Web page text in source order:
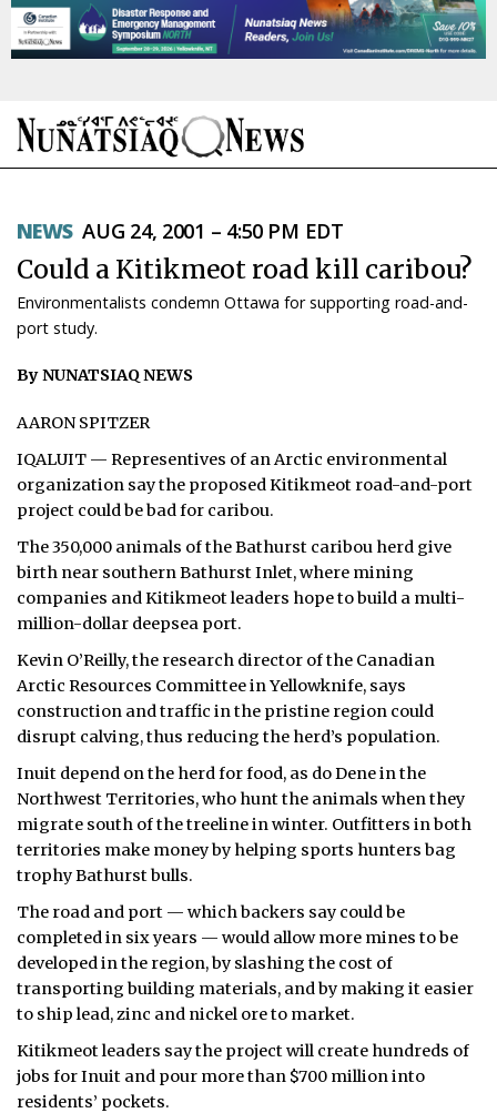
TOPICS
FEATURES
OPINION
WEEKLY EDITION
ᐃᓄᒃᑎᑐᑦ
SEARCH
ABOUT
CONTACT
JOBS
NOTICES
TENDERS
ADVERTISE
NEWS AUG 24, 2001 – 4:50 PM EDT
Could a Kitikmeot road kill caribou?
Environmentalists condemn Ottawa for supporting road-and-
port study.
By NUNATSIAQ NEWS
AARON SPITZER
IQALUIT — Representives of an Arctic environmental
organization say the proposed Kitikmeot road-and-port
project could be bad for caribou.
The 350,000 animals of the Bathurst caribou herd give
birth near southern Bathurst Inlet, where mining
companies and Kitikmeot leaders hope to build a multi-
million-dollar deepsea port.
Kevin O’Reilly, the research director of the Canadian
Arctic Resources Committee in Yellowknife, says
construction and traffic in the pristine region could
disrupt calving, thus reducing the herd’s population.
Inuit depend on the herd for food, as do Dene in the
Northwest Territories, who hunt the animals when they
migrate south of the treeline in winter. Outfitters in both
territories make money by helping sports hunters bag
trophy Bathurst bulls.
The road and port — which backers say could be
completed in six years — would allow more mines to be
developed in the region, by slashing the cost of
transporting building materials, and by making it easier
to ship lead, zinc and nickel ore to market.
Kitikmeot leaders say the project will create hundreds of
jobs for Inuit and pour more than $700 million into
residents’ pockets.